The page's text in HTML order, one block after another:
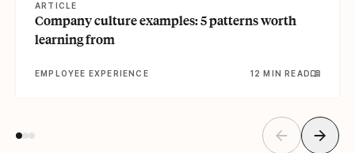
ARTICLE
Company culture examples: 5 patterns worth
learning from
EMPLOYEE EXPERIENCE 12 MIN READ